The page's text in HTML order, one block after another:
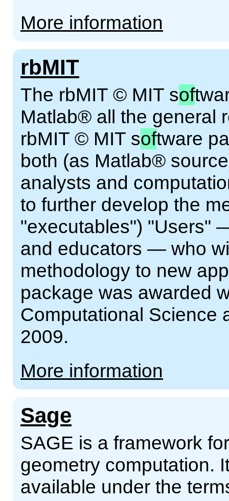
More information
rbMIT
The rbMIT © MIT sof
Matlab® all the general
rbMIT © MIT software
both (as Matlab®
analysts and
to further develop the
"executables") "Users"
and educators — who
methodology to new
package was awarded
Computational Science
2009.
More information
Sage
SAGE is a framework
geometry computation.
available under the